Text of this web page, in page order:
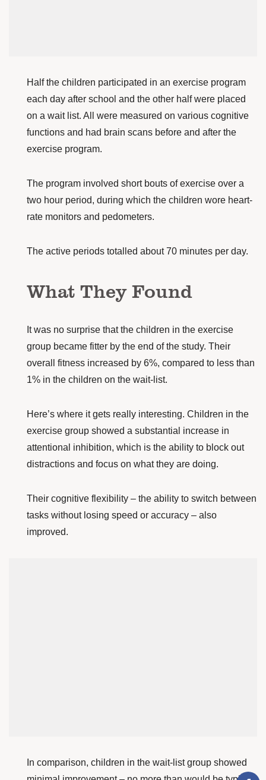
Half the children participated in an exercise program
each day after school and the other half were placed
on a wait list. All were measured on various cognitive
functions and had brain scans before and after the
exercise program.
The program involved short bouts of exercise over a
two hour period, during which the children wore heart-
rate monitors and pedometers.
The active periods totalled about 70 minutes per day.
What They Found
It was no surprise that the children in the exercise
group became fitter by the end of the study. Their
overall fitness increased by 6%, compared to less than
1% in the children on the wait-list.
Here’s where it gets really interesting. Children in the
exercise group showed a substantial increase in
attentional inhibition, which is the ability to block out
distractions and focus on what they are doing.
Their cognitive flexibility – the ability to switch between
tasks without losing speed or accuracy – also
improved.
In comparison, children in the wait-list group showed